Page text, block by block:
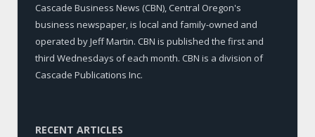
Cascade Business News (CBN), Central Oregon's
business newspaper, is local and family-owned and
operated by Jeff Martin. CBN is published the first and
third Wednesdays of each month. CBN is a division of
Cascade Publications Inc.
RECENT ARTICLES